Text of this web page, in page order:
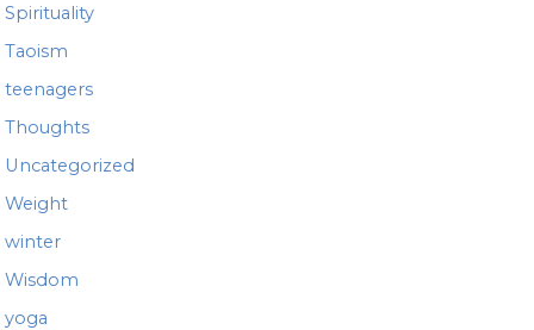
Spirituality
Taoism
teenagers
Thoughts
Uncategorized
Weight
winter
Wisdom
yoga